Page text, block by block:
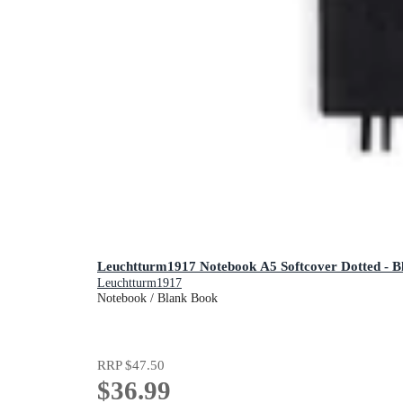
Leuchtturm1917 Notebook A5 Softcover Dotted -
Leuchtturm1917
Notebook / Blank Book
RRP$47.50
$36.99